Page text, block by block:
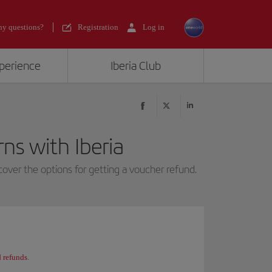
questions? Registration Log in
Iberia Club
with Iberia
the options for getting a voucher refund.
refunds.